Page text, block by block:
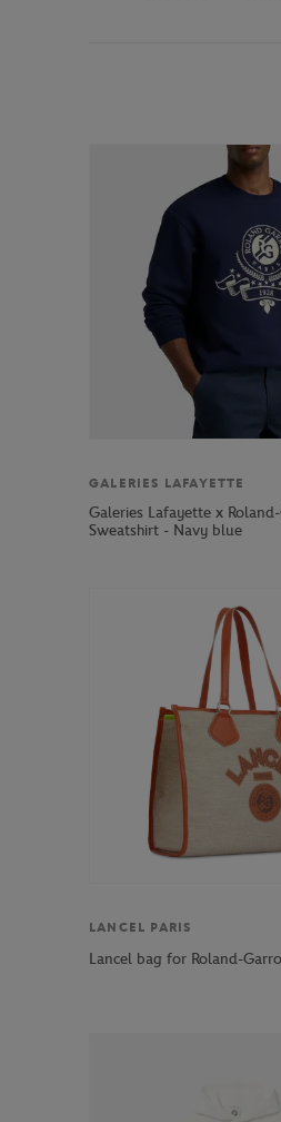
GALERIES LAFAYETTE
Galeries Lafayette x
Sweatshirt - Navy blue
LANCEL PARIS
Lancel bag for Roland-